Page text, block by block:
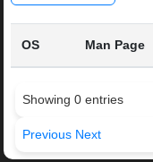
OS Man Page
Showing 0 entries
Previous Next